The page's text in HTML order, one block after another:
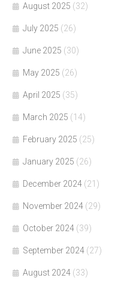
August 2025 (32)
July 2025 (26)
June 2025 (30)
May 2025 (26)
April 2025 (35)
March 2025 (14)
February 2025 (25)
January 2025 (26)
December 2024 (21)
November 2024 (29)
October 2024 (39)
September 2024 (27)
August 2024 (33)